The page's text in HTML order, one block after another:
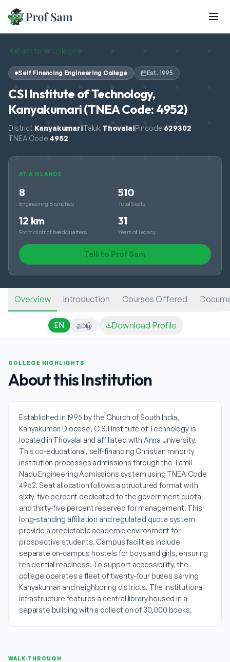
Skip to main content
Back to all colleges
Self Financing Engineering College Est. 1995
CSI Institute of Technology,
Kanyakumari (TNEA Code: 4952)
District KanyakumariTaluk ThovalaiPincode 629302
TNEA Code 4952
AT A GLANCE
8
Engineering Branches
510
Total Seats
12 km
From district headquarters
31
Years of Legacy
Talk to Prof Sam
Overview Introduction Courses Offered
EN தமிழ் Download Profile
COLLEGE HIGHLIGHTS
About this Institution
Established in 1995 by the Church of South India,
Kanyakumari Diocese, C.S.I Institute of Technology is
located in Thovalai and affiliated with Anna University.
This co-educational, self-financing Christian minority
institution processes admissions through the Tamil
Nadu Engineering Admissions system using TNEA Code
4952. Seat allocation follows a structured format with
sixty-five percent dedicated to the government quota
and thirty-five percent reserved for management. This
long-standing affiliation and regulated quota system
provide a predictable academic environment for
prospective students. Campus facilities include
separate on-campus hostels for boys and girls, ensuring
residential readiness. To support accessibility, the
college operates a fleet of twenty-four buses serving
Kanyakumari and neighboring districts. The institutional
infrastructure features a central library housed in a
separate building with a collection of 30,000 books.
WALK-THROUGH